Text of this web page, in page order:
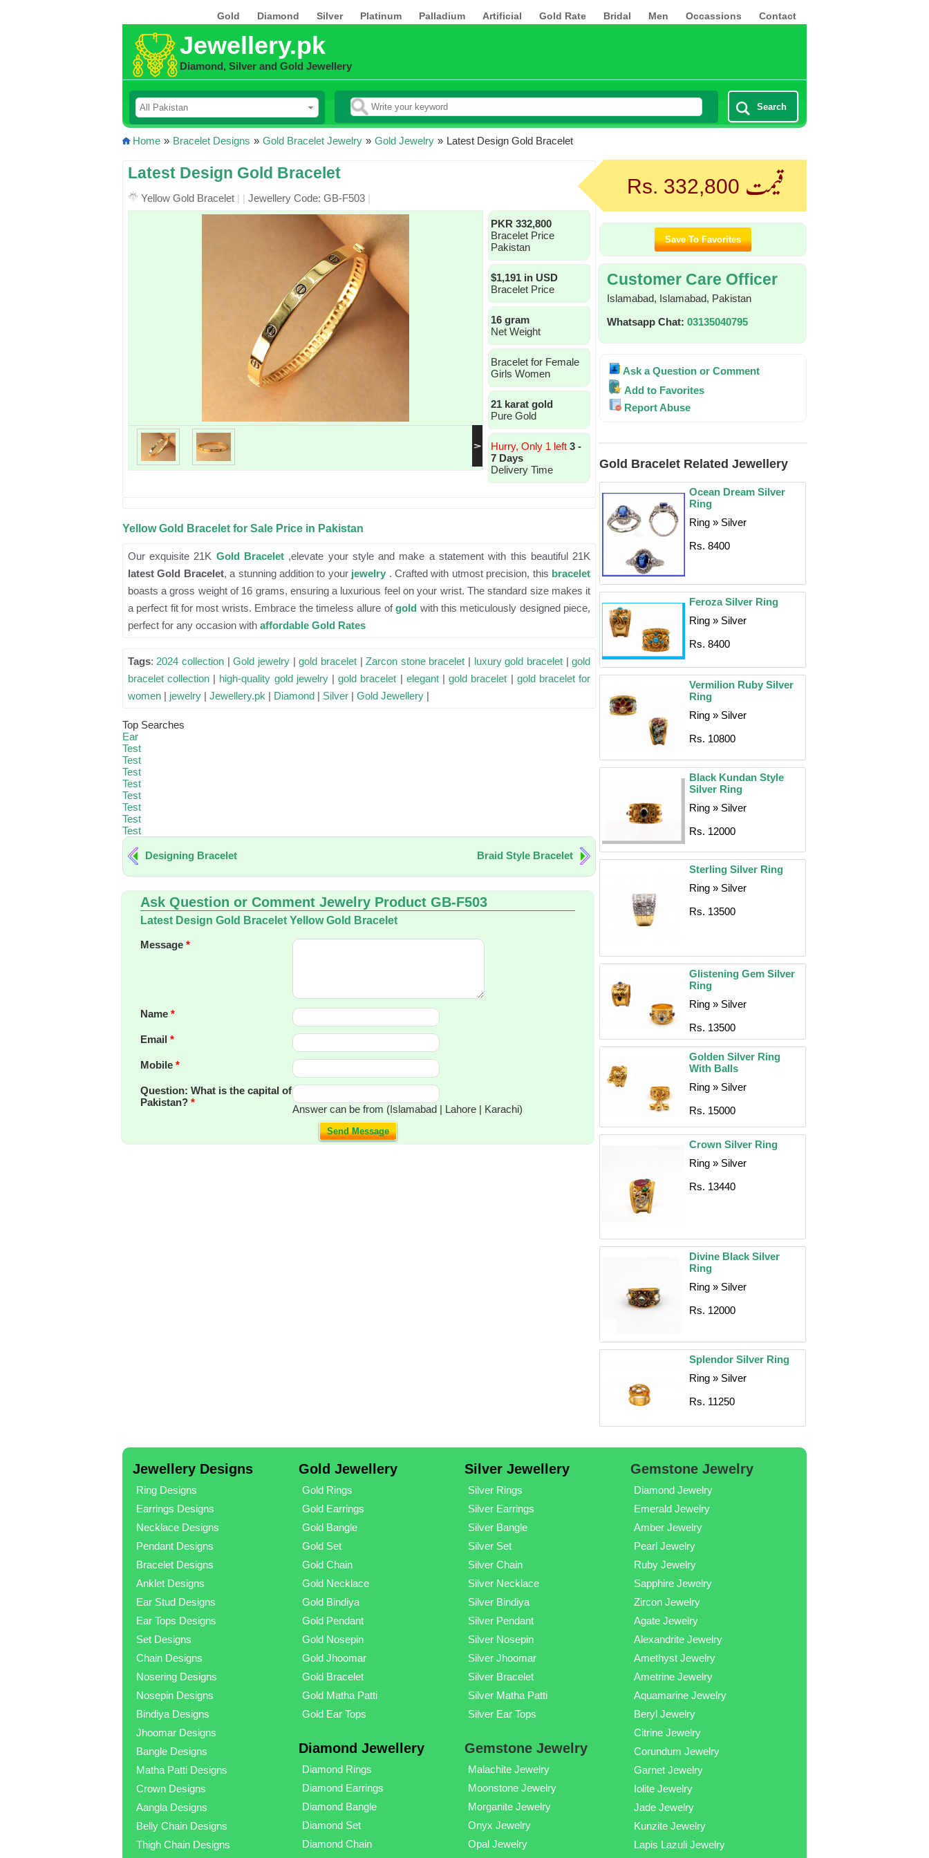
Gold Diamond Silver Platinum Palladium Artificial Gold Rate Bridal Men Occassions Contact
Jewellery.pk
Diamond, Silver and Gold Jewellery
Search
Home » Bracelet Designs » Gold Bracelet Jewelry » Gold Jewelry » Latest Design Gold Bracelet
Latest Design Gold Bracelet
Yellow Gold Bracelet | | Jewellery Code: GB-F503 |
PKR 332,800
Bracelet Price
Pakistan
$1,191 in USD
Bracelet Price
16 gram
Net Weight
Bracelet for Female
Girls Women
21 karat gold
Pure Gold
Hurry, Only 1 left 3 -
7 Days
Delivery Time
Yellow Gold Bracelet for Sale Price in Pakistan
Our exquisite 21K Gold Bracelet ,elevate your style and make a statement with this beautiful 21K
latest Gold Bracelet, a stunning addition to your jewelry . Crafted with utmost precision, this bracelet
boasts a gross weight of 16 grams, ensuring a luxurious feel on your wrist. The standard size makes it
a perfect fit for most wrists. Embrace the timeless allure ofgold with this meticulously designed piece,
perfect for any occasion with affordable Gold Rates
Tags: 2024 collection |Gold jewelry |gold bracelet|Zarcon stone bracelet | luxury gold bracelet|gold
bracelet collection | high-quality gold jewelry|gold bracelet | elegant |gold bracelet | gold bracelet for
women| jewelry| Jewellery.pk | Diamond| Silver | Gold Jewellery|
Top Searches
Ear
Test
Test
Test
Test
Test
Test
Test
Test
Designing Bracelet Braid Style Bracelet
Ask Question or Comment Jewelry Product GB-F503
Latest Design Gold Bracelet Yellow Gold Bracelet
Message *
Name *
Email *
Mobile *
Question: What is the capital of
Pakistan?*
Answer can be from (Islamabad | Lahore | Karachi)
Send Message
Rs. 332,800 قیمت
Customer Care Officer
Islamabad, Islamabad, Pakistan
Whatsapp Chat: 03135040795
Ask a Question or Comment
Add to Favorites
Report Abuse
Gold Bracelet Related Jewellery
Ocean Dream Silver
Ring
Ring » Silver
Rs. 8400
Feroza Silver Ring
Ring » Silver
Rs. 8400
Vermilion Ruby Silver
Ring
Ring » Silver
Rs. 10800
Black Kundan Style
Silver Ring
Ring » Silver
Rs. 12000
Sterling Silver Ring
Ring » Silver
Rs. 13500
Glistening Gem Silver
Ring
Ring » Silver
Rs. 13500
Golden Silver Ring
With Balls
Ring » Silver
Rs. 15000
Crown Silver Ring
Ring » Silver
Rs. 13440
Divine Black Silver
Ring
Ring » Silver
Rs. 12000
Splendor Silver Ring
Ring » Silver
Rs. 11250
Jewellery Designs
Ring Designs
Earrings Designs
Necklace Designs
Pendant Designs
Bracelet Designs
Anklet Designs
Ear Stud Designs
Ear Tops Designs
Set Designs
Chain Designs
Nosering Designs
Nosepin Designs
Bindiya Designs
Jhoomar Designs
Bangle Designs
Matha Patti Designs
Crown Designs
Aangla Designs
Belly Chain Designs
Thigh Chain Designs
Gold Jewellery
Gold Rings
Gold Earrings
Gold Bangle
Gold Set
Gold Chain
Gold Necklace
Gold Bindiya
Gold Pendant
Gold Nosepin
Gold Jhoomar
Gold Bracelet
Gold Matha Patti
Gold Ear Tops
Diamond Jewellery
Diamond Rings
Diamond Earrings
Diamond Bangle
Diamond Set
Diamond Chain
Silver Jewellery
Silver Rings
Silver Earrings
Silver Bangle
Silver Set
Silver Chain
Silver Necklace
Silver Bindiya
Silver Pendant
Silver Nosepin
Silver Jhoomar
Silver Bracelet
Silver Matha Patti
Silver Ear Tops
Gemstone Jewelry
Malachite Jewelry
Moonstone Jewelry
Morganite Jewelry
Onyx Jewelry
Opal Jewelry
Gemstone Jewelry
Diamond Jewelry
Emerald Jewelry
Amber Jewelry
Pearl Jewelry
Ruby Jewelry
Sapphire Jewelry
Zircon Jewelry
Agate Jewelry
Alexandrite Jewelry
Amethyst Jewelry
Ametrine Jewelry
Aquamarine Jewelry
Beryl Jewelry
Citrine Jewelry
Corundum Jewelry
Garnet Jewelry
Iolite Jewelry
Jade Jewelry
Kunzite Jewelry
Lapis Lazuli Jewelry